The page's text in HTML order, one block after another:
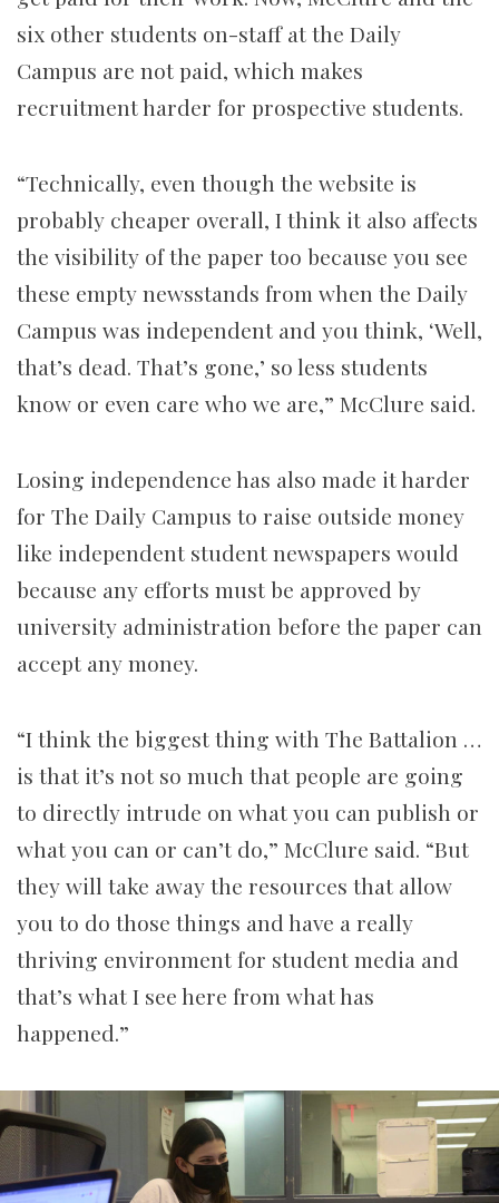
six other students on-staff at the Daily
Campus are not paid, which makes
recruitment harder for prospective students.
“Technically, even though the website is
probably cheaper overall, I think it also affects
the visibility of the paper too because you see
these empty newsstands from when the Daily
Campus was independent and you think, ‘Well,
that’s dead. That’s gone,’ so less students
know or even care who we are,” McClure said.
Losing independence has also made it harder
for The Daily Campus to raise outside money
like independent student newspapers would
because any efforts must be approved by
university administration before the paper can
accept any money.
“I think the biggest thing with The Battalion …
is that it’s not so much that people are going
to directly intrude on what you can publish or
what you can or can’t do,” McClure said. “But
they will take away the resources that allow
you to do those things and have a really
thriving environment for student media and
that’s what I see here from what has
happened.”